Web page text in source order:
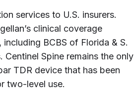
services to U.S. insurers.
clinical coverage
BCBS of Florida & S.
Spine remains the only
TDR device that has been
two-level use.